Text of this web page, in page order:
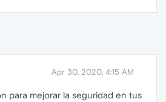
Apr 30, 2020, 4:15 AM
para mejorar la seguridad en tus